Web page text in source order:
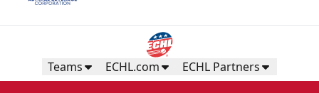
Teams ECHL.com ECHL Partners